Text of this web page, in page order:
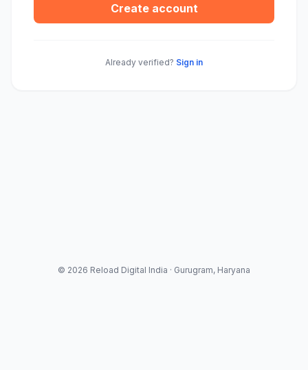
Create account
Already verified? Sign in
© 2026 Reload Digital India · Gurugram, Haryana